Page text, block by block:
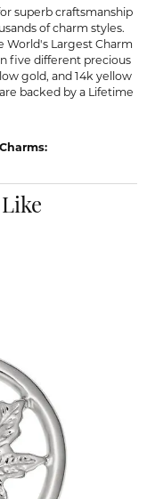
superb craftsmanship
of charm styles.
World's Largest Charm
five different precious
gold, and 14k yellow
backed by a Lifetime